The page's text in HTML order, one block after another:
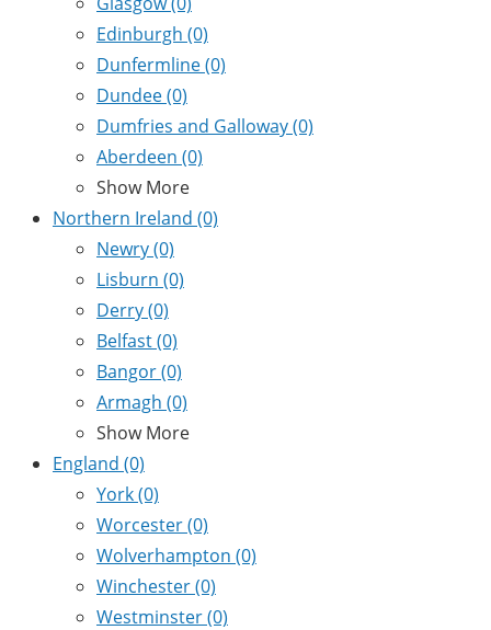
Edinburgh (0)
Dunfermline(0)
Dundee(0)
Dumfries and Galloway(0)
Aberdeen (0)
Show More
Northern Ireland (0)
Newry(0)
Lisburn (0)
Derry(0)
Belfast(0)
Bangor(0)
Armagh (0)
Show More
England (0)
York(0)
Worcester(0)
Wolverhampton (0)
Winchester(0)
Westminster(0)